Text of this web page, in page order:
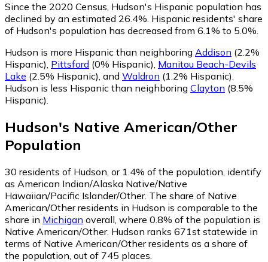
Since the 2020 Census, Hudson's Hispanic population has
declined by an estimated 26.4%. Hispanic residents' share
of Hudson's population has decreased from 6.1% to 5.0%.
Hudson is more Hispanic than neighboring Addison (2.2%
Hispanic), Pittsford (0% Hispanic), Manitou Beach-Devils
Lake (2.5% Hispanic), and Waldron (1.2% Hispanic).
Hudson is less Hispanic than neighboring Clayton (8.5%
Hispanic).
Hudson's Native American/Other
Population
30 residents of Hudson, or 1.4% of the population, identify
as American Indian/Alaska Native/Native
Hawaiian/Pacific Islander/Other. The share of Native
American/Other residents in Hudson is comparable to the
share in Michigan overall, where 0.8% of the population is
Native American/Other. Hudson ranks 671st statewide in
terms of Native American/Other residents as a share of
the population, out of 745 places.